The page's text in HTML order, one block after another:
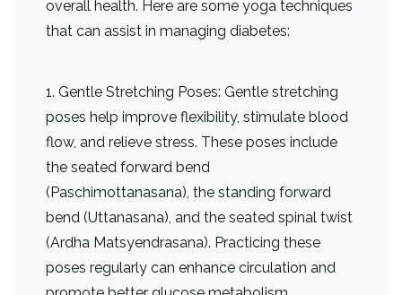
overall health. Here are some yoga techniques
that can assist in managing diabetes:
1. Gentle Stretching Poses: Gentle stretching
poses help improve flexibility, stimulate blood
flow, and relieve stress. These poses include
the seated forward bend
(Paschimottanasana), the standing forward
bend (Uttanasana), and the seated spinal twist
(Ardha Matsyendrasana). Practicing these
poses regularly can enhance circulation and